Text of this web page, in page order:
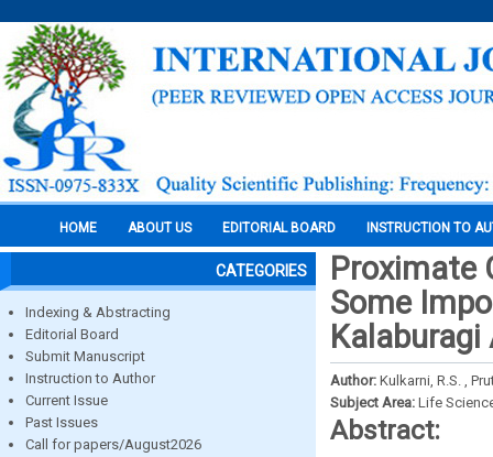
HOME ABOUT US EDITORIAL BOARD INSTRUCTION TO
CATEGORIES
Indexing & Abstracting
Editorial Board
Submit Manuscript
Instruction to Author
Current Issue
Past Issues
Call for papers/August2026
Proximate
Some
Kalaburagi
Author: Kulkarni, R.S. ,
Subject Area: Life
Abstract: